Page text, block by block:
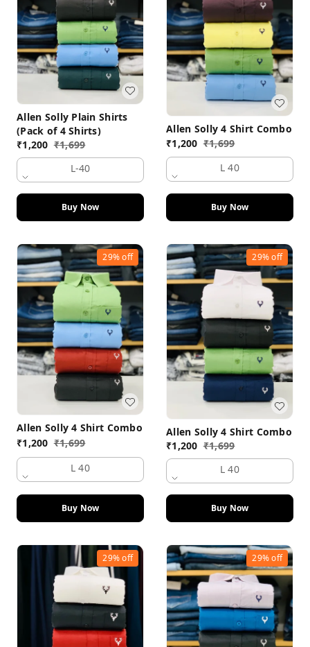
Allen Solly Plain Shirts
(Pack of 4 Shirts)
₹1,200 ₹1,699
L-40
Buy Now
Allen Solly 4 Shirt Combo
₹1,200 ₹1,699
L 40
Buy Now
29%off
Allen Solly 4 Shirt Combo
₹1,200 ₹1,699
L 40
Buy Now
29%off
Allen Solly 4 Shirt Combo
₹1,200 ₹1,699
L 40
Buy Now
29%off 29%off